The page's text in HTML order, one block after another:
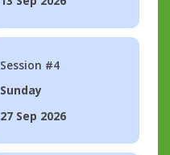
Session #4
Sunday
27 Sep 2026